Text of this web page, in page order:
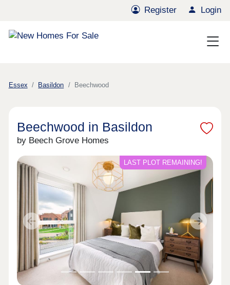
Register Login
Essex Basildon Beechwood
Beechwood in Basildon
by Beech Grove Homes
LAST PLOT REMAINING!
Previous Next